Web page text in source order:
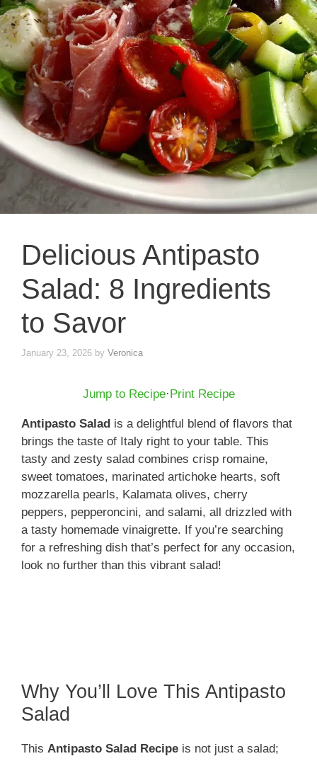
Delicious Antipasto
Salad: 8 Ingredients
to Savor
January 23, 2026 by Veronica
Jump to Recipe·Print Recipe
Antipasto Salad is a delightful blend of flavors that
brings the taste of Italy right to your table. This
tasty and zesty salad combines crisp romaine,
sweet tomatoes, marinated artichoke hearts, soft
mozzarella pearls, Kalamata olives, cherry
peppers, pepperoncini, and salami, all drizzled with
a tasty homemade vinaigrette. If you’re searching
for a refreshing dish that’s perfect for any occasion,
look no further than this vibrant salad!
Why You’ll Love This Antipasto
Salad
This Antipasto Salad Recipe is not just a salad;